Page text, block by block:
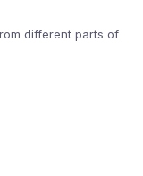
different parts of